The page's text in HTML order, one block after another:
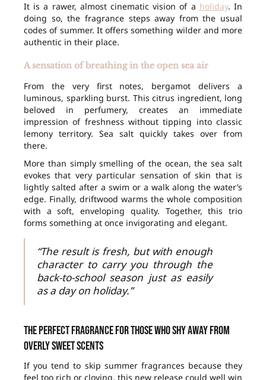
It is a rawer, almost cinematic vision of a holiday. In
doing so, the fragrance steps away from the usual
codes of summer. It offers something wilder and more
authentic in their place.
A sensation of breathing in the open sea air
From the very first notes, bergamot delivers a
luminous, sparkling burst. This citrus ingredient, long
beloved in perfumery, creates an immediate
impression of freshness without tipping into classic
lemony territory. Sea salt quickly takes over from
there.
More than simply smelling of the ocean, the sea salt
evokes that very particular sensation of skin that is
lightly salted after a swim or a walk along the water’s
edge. Finally, driftwood warms the whole composition
with a soft, enveloping quality. Together, this trio
forms something at once invigorating and elegant.
“The result is fresh, but with enough
character to carry you through the
back-to-school season just as easily
as a day on holiday.”
The perfect fragrance for those who shy away from
overly sweet scents
If you tend to skip summer fragrances because they
feel too rich or cloying, this new release could well win